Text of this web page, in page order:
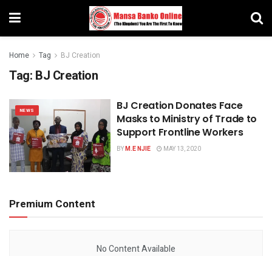
Home Tag BJ Creation
Tag: BJ Creation
NEWS
BJ Creation Donates Face
Masks to Ministry of Trade to
Support Frontline Workers
BYM.E NJIE MAY 13, 2020
Premium Content
No Content Available